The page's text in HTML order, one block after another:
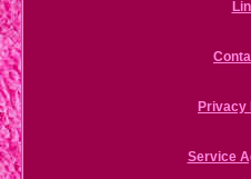
Privacy
Service